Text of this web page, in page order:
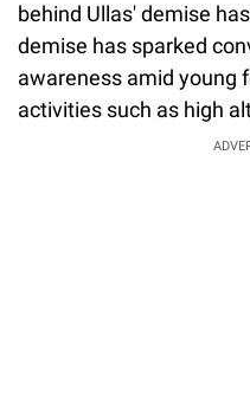
behind Ullas' demise
demise has sparked
awareness amid young
activities such as high